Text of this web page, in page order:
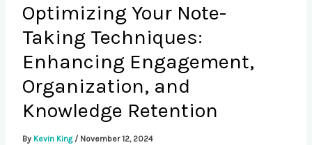
Optimizing Your Note-
Taking Techniques:
Enhancing Engagement,
Organization, and
Knowledge Retention
By Kevin King / November 12, 2024